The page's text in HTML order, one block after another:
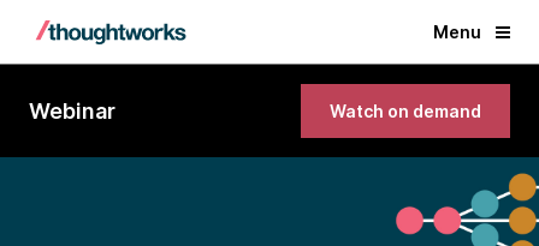
Menu
Webinar Watch on demand